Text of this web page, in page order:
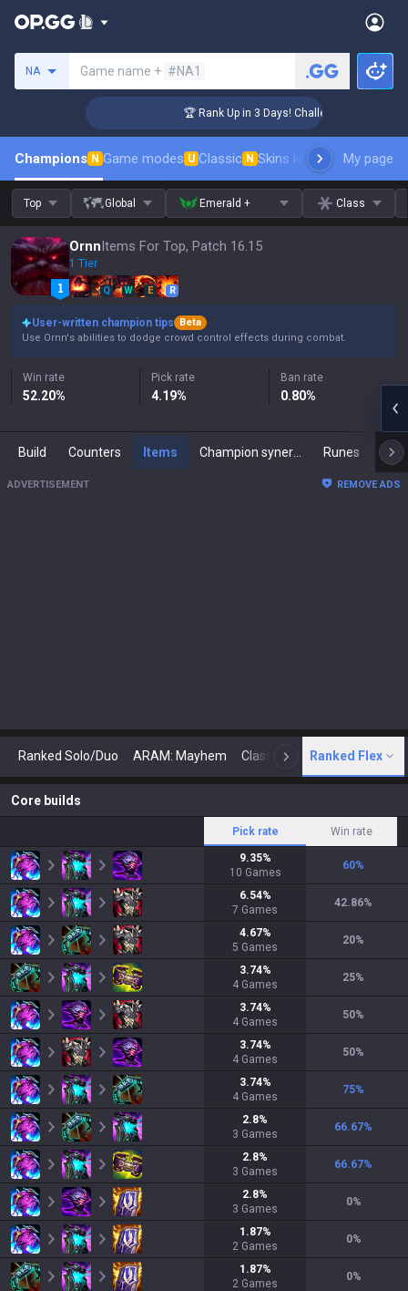
NA Game name + #NA1
🏆 Rank Up in 3 Days! Challenger Coaching
Champions N Game modes U Classic N Skins leaderboardMy page
Top Global Emerald + Class
OrnnItems For Top, Patch 16.15
1 Tier
Q W E R
User-written champion tips
Beta
Use Ornn's abilities to dodge crowd control effects during combat.
Win rate
52.20%
Pick rate
4.19%
Ban rate
0.80%
Build Counters Items Runes
ADVERTISEMENT REMOVE ADS
Ranked Solo/Duo ARAM: Mayhem Classic N Arena
Ranked Flex
Core builds
Pick rate Win rate
9.35%
10 Games
60%
6.54%
7 Games
42.86%
4.67%
5 Games
20%
3.74%
4 Games
25%
3.74%
4 Games
50%
3.74%
4 Games
50%
3.74%
4 Games
75%
2.8%
3 Games
66.67%
2.8%
3 Games
66.67%
2.8%
3 Games
0%
1.87%
2 Games
0%
1.87%
2 Games
0%